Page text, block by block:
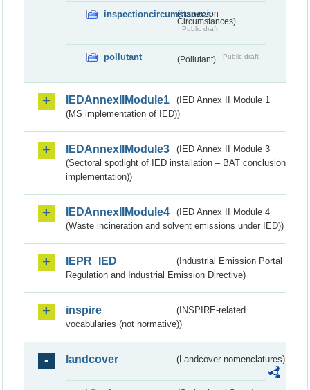
inspectioncircumstances
(Inspection
Circumstances)
Public draft
pollutant (Pollutant) Public draft
IEDAnnexIIModule1
(IED Annex II Module 1
(MS implementation of IED))
IEDAnnexIIModule3
(IED Annex II Module 3
(Sectoral spotlight of IED installation – BAT conclusion
implementation))
IEDAnnexIIModule4
(IED Annex II Module 4
(Waste incineration and solvent emissions under IED))
IEPR_IED
(Industrial Emission Portal
Regulation and Industrial Emission Directive)
inspire
(INSPIRE-related
vocabularies (not normative))
landcover (Landcover nomenclatures)